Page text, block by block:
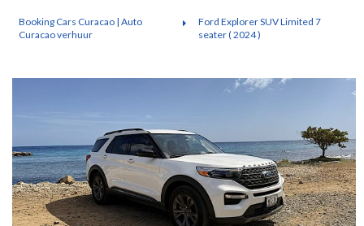
Booking Cars Curacao | Auto
Curacao verhuur
Ford Explorer SUV Limited 7
seater ( 2024 )